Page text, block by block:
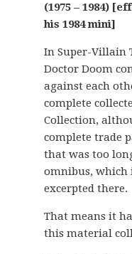
(1975 – 1984)
his 1984 mini]
In Super-Villain
Doctor Doom
against each
complete
Collection,
complete trade
that was too
omnibus, which
excerpted there.
That means it
this material